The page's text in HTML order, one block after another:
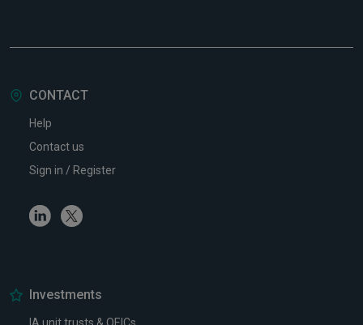
CONTACT
Help
Contact us
Sign in / Register
LinkedinTwitter
Investments